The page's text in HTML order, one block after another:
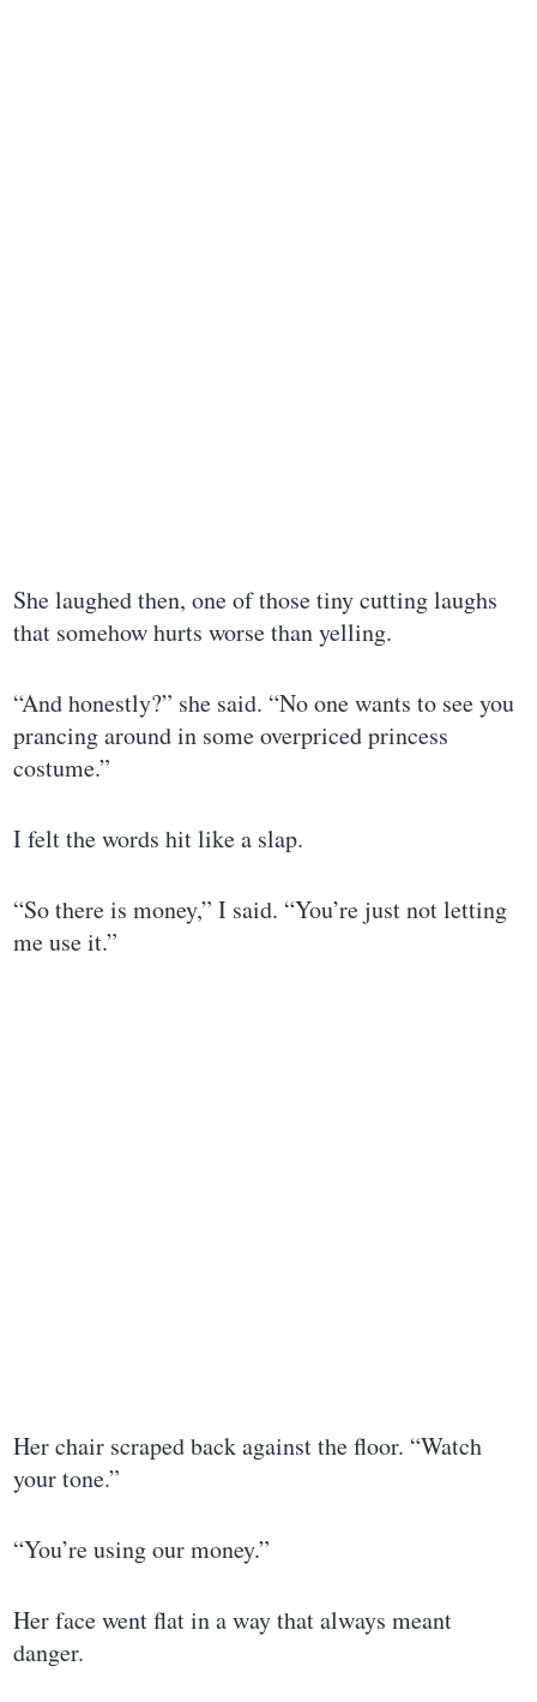
She laughed then, one of those tiny cutting laughs
that somehow hurts worse than yelling.
“And honestly?” she said. “No one wants to see you
prancing around in some overpriced princess
costume.”
I felt the words hit like a slap.
“So there is money,” I said. “You’re just not letting
me use it.”
Her chair scraped back against the floor. “Watch
your tone.”
“You’re using our money.”
Her face went flat in a way that always meant
danger.